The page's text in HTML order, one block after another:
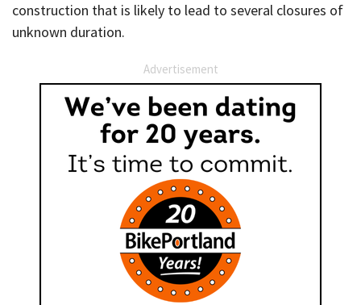
construction that is likely to lead to several closures of
unknown duration.
Advertisement